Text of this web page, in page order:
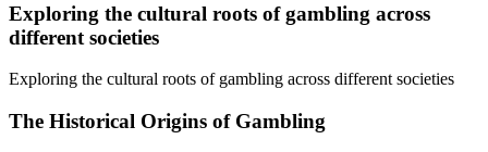
Exploring the cultural roots of gambling across
different societies
Exploring the cultural roots of gambling across different societies
The Historical Origins of Gambling